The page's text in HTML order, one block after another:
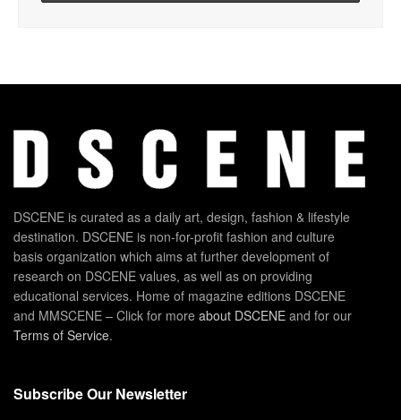
DSCENE is curated as a daily art, design, fashion & lifestyle
destination. DSCENE is non-for-profit fashion and culture
basis organization which aims at further development of
research on DSCENE values, as well as on providing
educational services. Home of magazine editions DSCENE
and MMSCENE – Click for more about DSCENE and for our
Terms of Service.
Subscribe Our Newsletter